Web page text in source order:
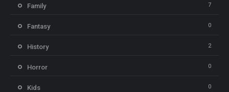
Family 7
Fantasy 0
History 2
Horror 0
Kids 0